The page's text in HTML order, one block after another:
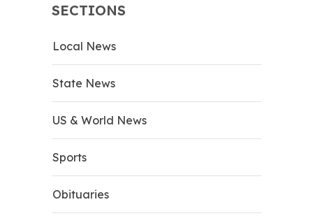
SECTIONS
Local News
State News
US & World News
Sports
Obituaries